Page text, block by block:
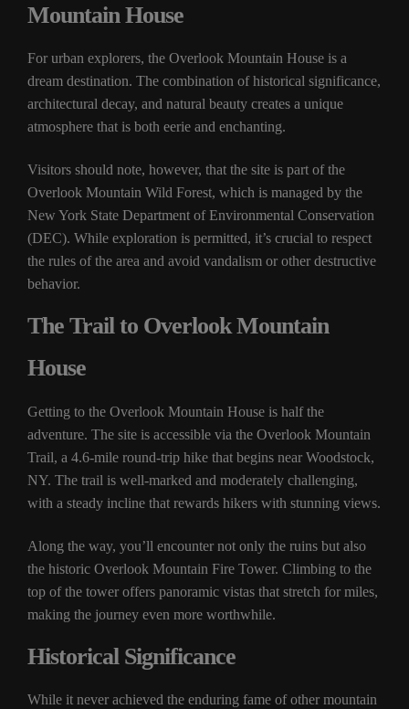
Mountain House
For urban explorers, the Overlook Mountain House is a
dream destination. The combination of historical significance,
architectural decay, and natural beauty creates a unique
atmosphere that is both eerie and enchanting.
Visitors should note, however, that the site is part of the
Overlook Mountain Wild Forest, which is managed by the
New York State Department of Environmental Conservation
(DEC). While exploration is permitted, it’s crucial to respect
the rules of the area and avoid vandalism or other destructive
behavior.
The Trail to Overlook Mountain
House
Getting to the Overlook Mountain House is half the
adventure. The site is accessible via the Overlook Mountain
Trail, a 4.6-mile round-trip hike that begins near Woodstock,
NY. The trail is well-marked and moderately challenging,
with a steady incline that rewards hikers with stunning views.
Along the way, you’ll encounter not only the ruins but also
the historic Overlook Mountain Fire Tower. Climbing to the
top of the tower offers panoramic vistas that stretch for miles,
making the journey even more worthwhile.
Historical Significance
While it never achieved the enduring fame of other mountain